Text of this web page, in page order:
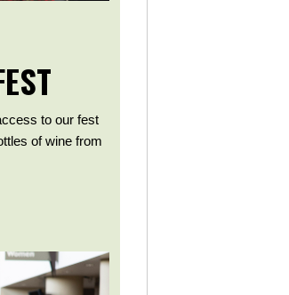
to our fest
of wine from